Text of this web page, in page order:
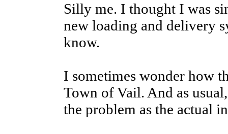
Silly me. I thought I was
new loading and delivery
know.
I sometimes wonder how
Town of Vail. And as
the problem as the actual